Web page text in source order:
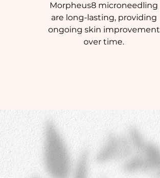
Morpheus8 microneedling
are long-lasting, providing
ongoing skin improvement
over time.